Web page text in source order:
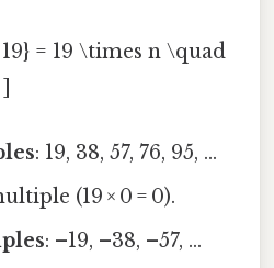
= 19 \times n \quad
: 19, 38, 57, 76, 95, …
(19 × 0 = 0).
: –19, –38, –57, …